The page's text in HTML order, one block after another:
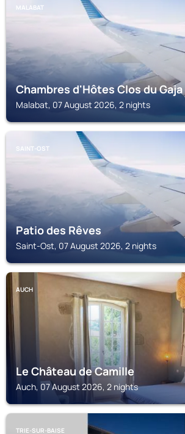
MALABAT
Chambres d'Hôtes Clos du Gaja
Malabat, 07 August 2026, 2 nights
SAINT-OST
Patio des Rêves
Saint-Ost, 07 August 2026, 2 nights
AUCH
Le Château de Camille
Auch, 07 August 2026, 2 nights
TRIE-SUR-BAISE